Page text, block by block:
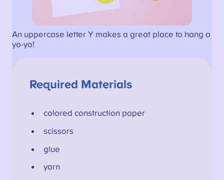
An uppercase letter Y makes a great place to hang a
yo-yo!
Required Materials
colored construction paper
scissors
glue
yarn